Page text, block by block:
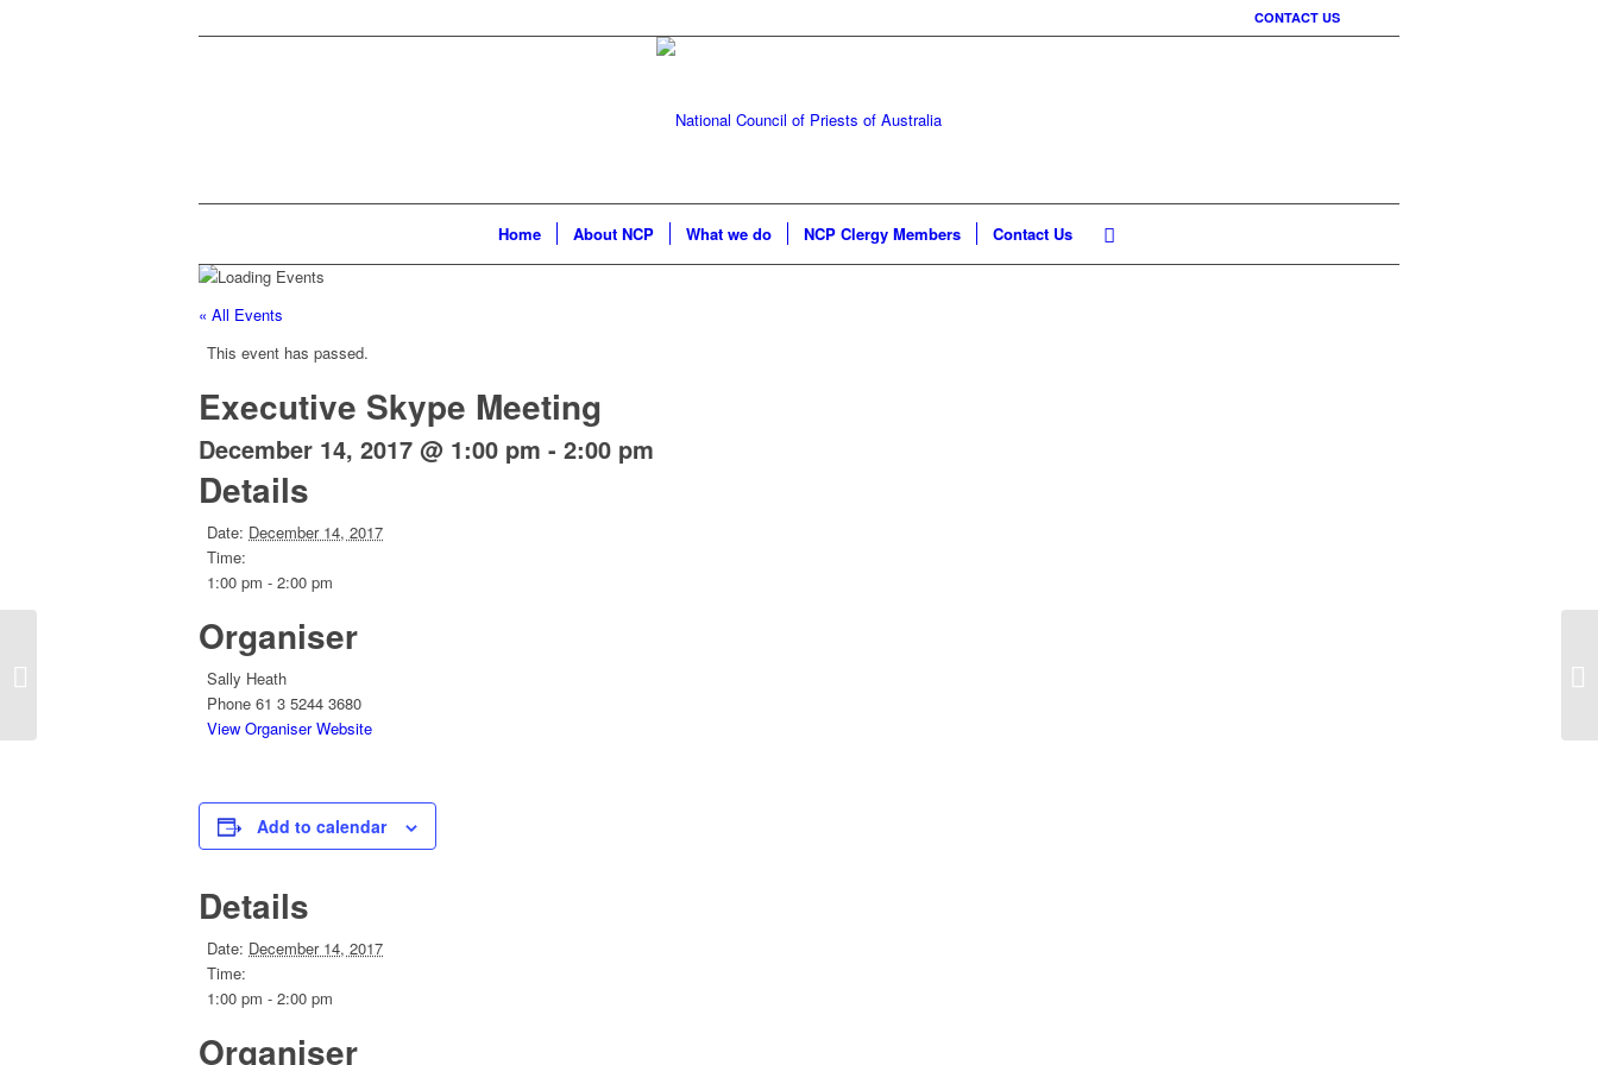
CONTACT US
Home About NCP What we do NCP Clergy Members Contact Us
« All Events
This event has passed.
Executive Skype Meeting
December 14, 2017 @ 1:00 pm - 2:00 pm
Details
Date: December 14, 2017
Time:
1:00 pm - 2:00 pm
Organiser
Sally Heath
Phone 61 3 5244 3680
View Organiser Website
Add to calendar
Details
Date: December 14, 2017
Time:
1:00 pm - 2:00 pm
Organiser
Convention 2018 Planning Conferlink